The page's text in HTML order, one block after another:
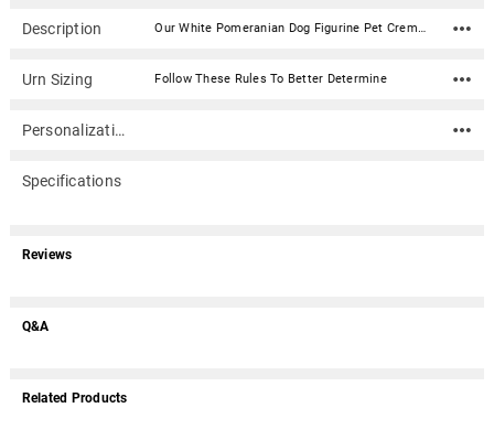
Description Our White Pomeranian Dog Figurine Pet Cremation Urn - 180 is made from solid hardwood and adorned with an attached alabaster/resin figurine. An optional nameplate with optional graphic can be added to the urn (up to 3 lines of text, 36 characters per line, including spaces). Your pet's bagged ashes are installed through the removable bottom which is secured with screws. Available in four sizes and three woods (maple, oak or walnut).Material: Maple, Oak, or Walnut nameplate can be engraved with up to 4 lines of text, 30 characters per line, including spaces; gold or silver finish (nameplate ships separately) Optional nameplate material: Acrylic that mimics a metallic look - this synthetic non-metallic material has incredibly crisp letter definition and edges Optional nameplate dimensions: 2.75" x 1.12" Urn Size Urn Base Dimensions* (L x W x H) Pet Size (pounds) Urn Capacity* (cubic inches) Small 7.75" x 6" x 2.75" 0-45 lbs. 55 Medium 7.75" x 6" x 3.75" 46-70 lbs. 85 Large 7.75" x 6" x 4.75" 71-95 lbs. 115 XLarge 7.75" x 6" x 5.75" 96-125 lbs. 145 *Dimensions and capacity are approximate.
Urn Sizing Follow These Rules To Better Determine
Personalization
Specifications
Reviews
Q&A
Related Products